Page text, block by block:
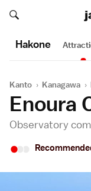
Search japan-
Search japan-
Hakone
Kanto › Kanagawa ›
Enoura
Observatory
••